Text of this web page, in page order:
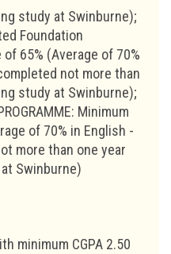
study at Swinburne);
Foundation
65% (Average of 70%
not more than
study at Swinburne);
Minimum
of 70% in English -
more than one year
Swinburne)
minimum CGPA 2.50